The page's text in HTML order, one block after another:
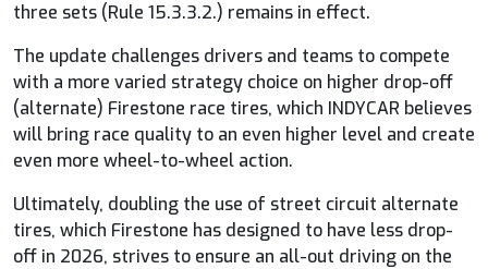
three sets (Rule 15.3.3.2.) remains in effect.
The update challenges drivers and teams to compete
with a more varied strategy choice on higher drop-off
(alternate) Firestone race tires, which INDYCAR believes
will bring race quality to an even higher level and create
even more wheel-to-wheel action.
Ultimately, doubling the use of street circuit alternate
tires, which Firestone has designed to have less drop-
off in 2026, strives to ensure an all-out driving on the